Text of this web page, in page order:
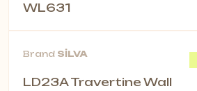
WL631
Brand SİLVA
LD23A Travertine Wall